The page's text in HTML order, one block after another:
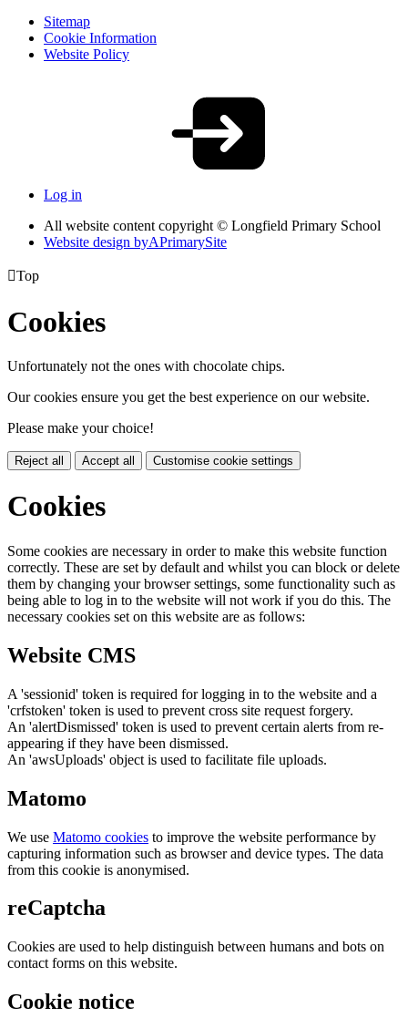
Sitemap
Cookie Information
Website Policy
Log in
All website content copyright © Longfield Primary School
Website design byAPrimarySite
Top
Cookies
Unfortunately not the ones with chocolate chips.
Our cookies ensure you get the best experience on our website.
Please make your choice!
Reject all Accept all Customise cookie settings
Cookies
Some cookies are necessary in order to make this website function
correctly. These are set by default and whilst you can block or delete
them by changing your browser settings, some functionality such as
being able to log in to the website will not work if you do this. The
necessary cookies set on this website are as follows:
Website CMS
A 'sessionid' token is required for logging in to the website and a
'crfstoken' token is used to prevent cross site request forgery.
An 'alertDismissed' token is used to prevent certain alerts from re-
appearing if they have been dismissed.
An 'awsUploads' object is used to facilitate file uploads.
Matomo
We use Matomo cookies to improve the website performance by
capturing information such as browser and device types. The data
from this cookie is anonymised.
reCaptcha
Cookies are used to help distinguish between humans and bots on
contact forms on this website.
Cookie notice